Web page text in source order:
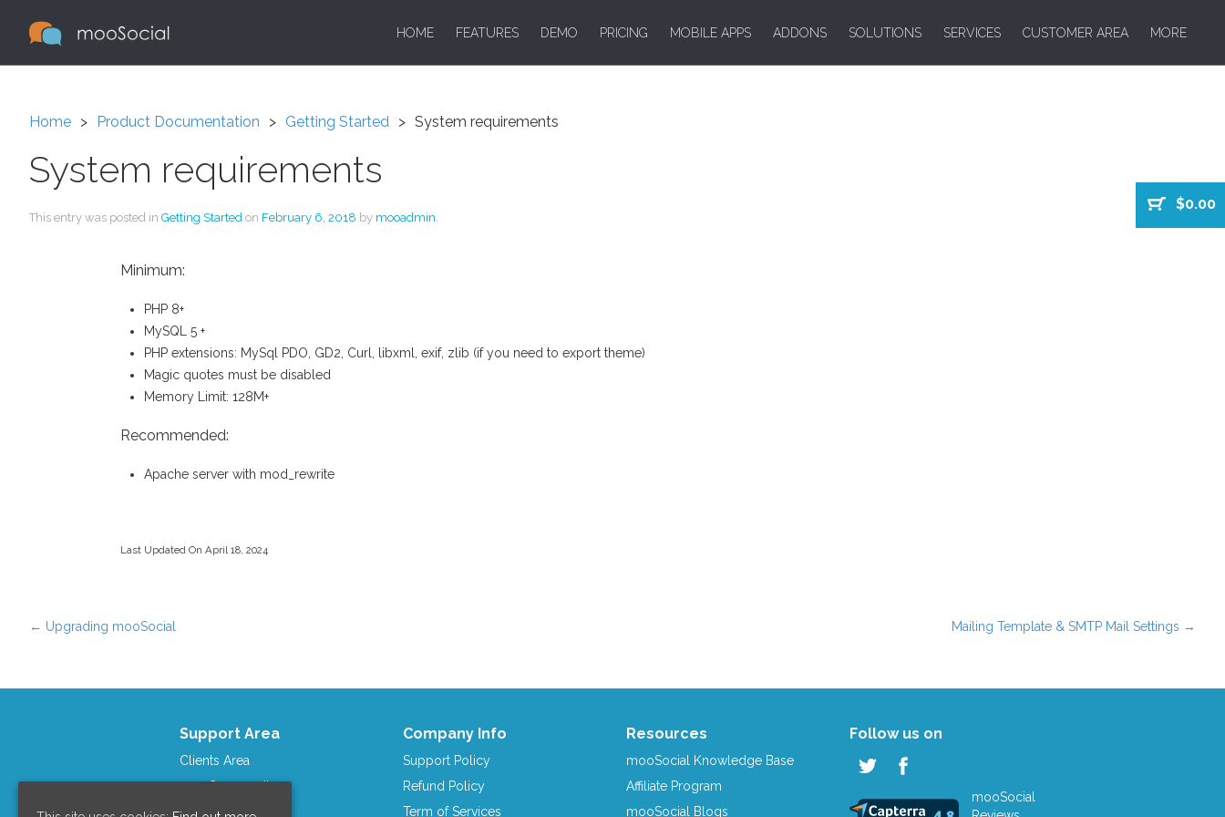
HOME FEATURES DEMO PRICING MOBILE APPS ADDONS SOLUTIONS SERVICES CUSTOMER AREA MORE
$0.00
Home Product Documentation Getting Started System requirements
System requirements
This entry was posted in Getting Started on February 6, 2018 by mooadmin.
Minimum:
PHP 8+
MySQL 5 +
PHP extensions: MySql PDO, GD2, Curl, libxml, exif, zlib (if you need to export theme)
Magic quotes must be disabled
Memory Limit: 128M+
Recommended:
Apache server with mod_rewrite
Last Updated On April 18, 2024
← Upgrading mooSocial Mailing Template & SMTP Mail Settings →
Support Area
Clients Area
mooCommunity
Contact us
Company Info
Support Policy
Refund Policy
Term of Services
Resources
mooSocial Knowledge Base
Affiliate Program
mooSocial Blogs
Follow us on
mooSocial